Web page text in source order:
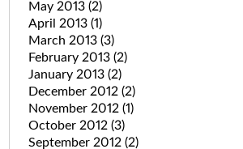
May 2013 (2)
April 2013 (1)
March 2013 (3)
February 2013 (2)
January 2013 (2)
December 2012 (2)
November 2012 (1)
October 2012 (3)
September 2012 (2)